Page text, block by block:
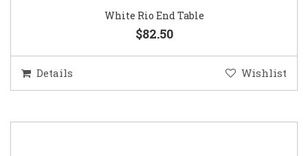
White Rio End Table
$82.50
Details Wishlist